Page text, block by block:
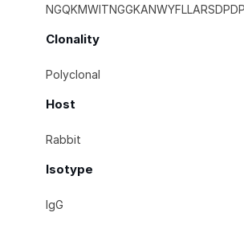
Clonality
Polyclonal
Host
Rabbit
Isotype
IgG